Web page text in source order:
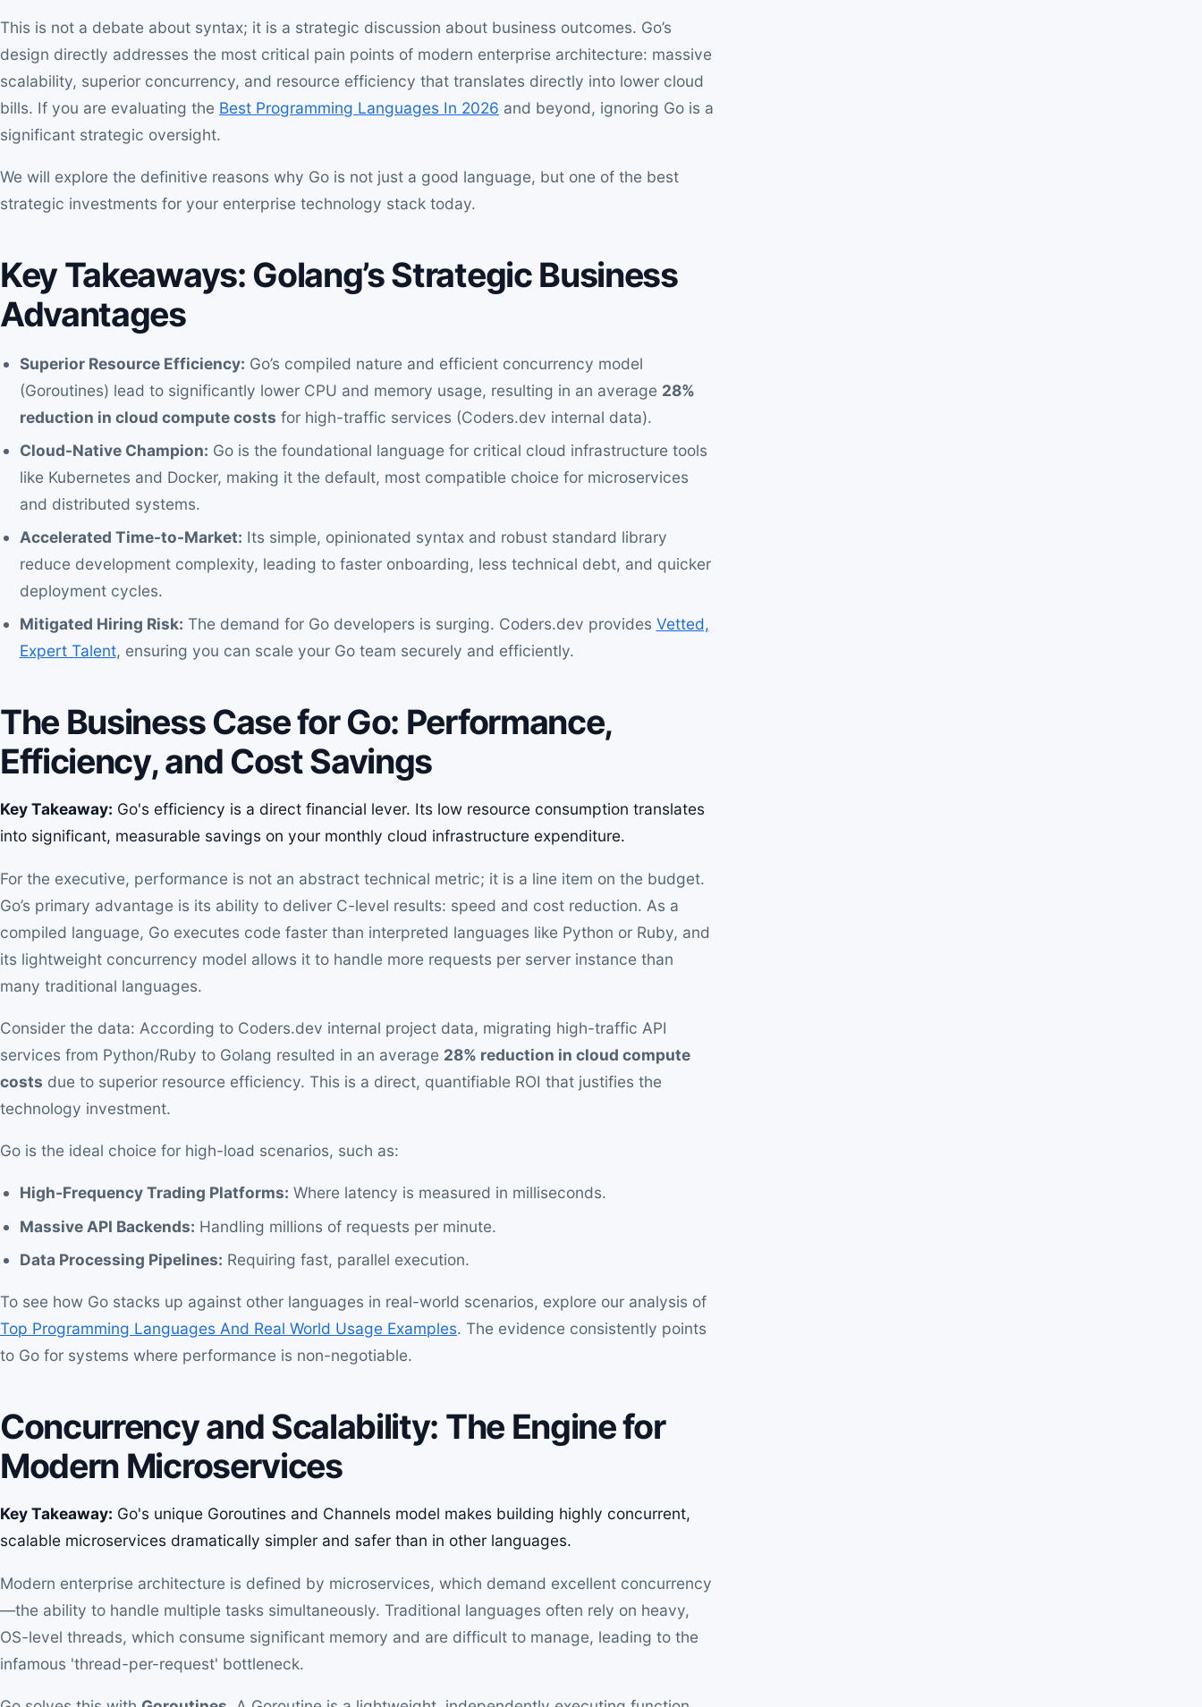
This is not a debate about syntax; it is a strategic discussion about business outcomes. Go’s
design directly addresses the most critical pain points of modern enterprise architecture: massive
scalability, superior concurrency, and resource efficiency that translates directly into lower cloud
bills. If you are evaluating the Best Programming Languages In 2026 and beyond, ignoring Go is a
significant strategic oversight.
We will explore the definitive reasons why Go is not just a good language, but one of the best
strategic investments for your enterprise technology stack today.
Key Takeaways: Golang’s Strategic Business
Advantages
Superior Resource Efficiency: Go’s compiled nature and efficient concurrency model
(Goroutines) lead to significantly lower CPU and memory usage, resulting in an average 28%
reduction in cloud compute costs for high-traffic services (Coders.dev internal data).
Cloud-Native Champion: Go is the foundational language for critical cloud infrastructure tools
like Kubernetes and Docker, making it the default, most compatible choice for microservices
and distributed systems.
Accelerated Time-to-Market: Its simple, opinionated syntax and robust standard library
reduce development complexity, leading to faster onboarding, less technical debt, and quicker
deployment cycles.
Mitigated Hiring Risk: The demand for Go developers is surging. Coders.dev provides Vetted,
Expert Talent, ensuring you can scale your Go team securely and efficiently.
The Business Case for Go: Performance,
Efficiency, and Cost Savings
Key Takeaway: Go's efficiency is a direct financial lever. Its low resource consumption translates
into significant, measurable savings on your monthly cloud infrastructure expenditure.
For the executive, performance is not an abstract technical metric; it is a line item on the budget.
Go’s primary advantage is its ability to deliver C-level results: speed and cost reduction. As a
compiled language, Go executes code faster than interpreted languages like Python or Ruby, and
its lightweight concurrency model allows it to handle more requests per server instance than
many traditional languages.
Consider the data: According to Coders.dev internal project data, migrating high-traffic API
services from Python/Ruby to Golang resulted in an average 28% reduction in cloud compute
costs due to superior resource efficiency. This is a direct, quantifiable ROI that justifies the
technology investment.
Go is the ideal choice for high-load scenarios, such as:
High-Frequency Trading Platforms: Where latency is measured in milliseconds.
Massive API Backends: Handling millions of requests per minute.
Data Processing Pipelines: Requiring fast, parallel execution.
To see how Go stacks up against other languages in real-world scenarios, explore our analysis of
Top Programming Languages And Real World Usage Examples. The evidence consistently points
to Go for systems where performance is non-negotiable.
Concurrency and Scalability: The Engine for
Modern Microservices
Key Takeaway: Go's unique Goroutines and Channels model makes building highly concurrent,
scalable microservices dramatically simpler and safer than in other languages.
Modern enterprise architecture is defined by microservices, which demand excellent concurrency
—the ability to handle multiple tasks simultaneously. Traditional languages often rely on heavy,
OS-level threads, which consume significant memory and are difficult to manage, leading to the
infamous 'thread-per-request' bottleneck.